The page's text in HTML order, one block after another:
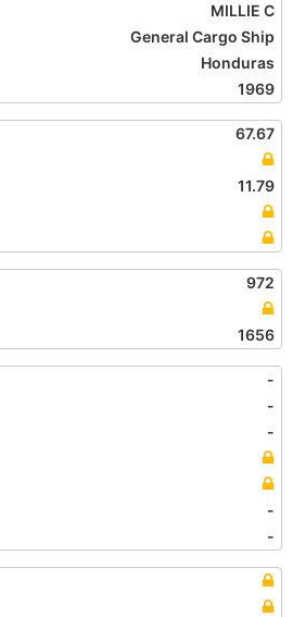
MILLIE C
General Cargo Ship
Honduras
1969
67.67
11.79
972
1656
-
-
-
-
-